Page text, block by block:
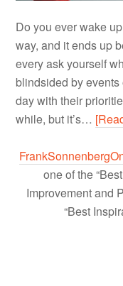
Do you ever wake
way, and it ends up
every ask yourself
blindsided by
day with their
while, but it’s…
one of the
Improvement and
“Best